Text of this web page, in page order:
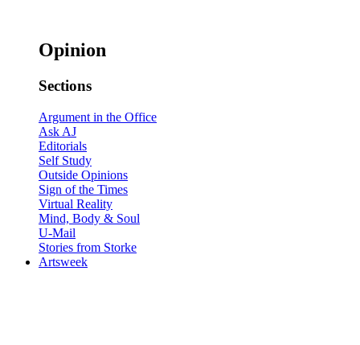
Opinion
Sections
Argument in the Office
Ask AJ
Editorials
Self Study
Outside Opinions
Sign of the Times
Virtual Reality
Mind, Body & Soul
U-Mail
Stories from Storke
Artsweek